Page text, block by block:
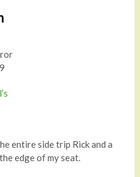
entire side trip Rick and a
edge of my seat.